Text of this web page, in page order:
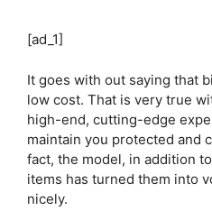
[ad_1]
It goes with out saying that
low cost. That is very true
high-end, cutting-edge
maintain you protected and
fact, the model, in addition
items has turned them into
nicely.